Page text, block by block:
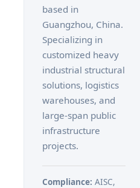
based in
Guangzhou, China.
Specializing in
customized heavy
industrial structural
solutions, logistics
warehouses, and
large-span public
infrastructure
projects.
Compliance: AISC,